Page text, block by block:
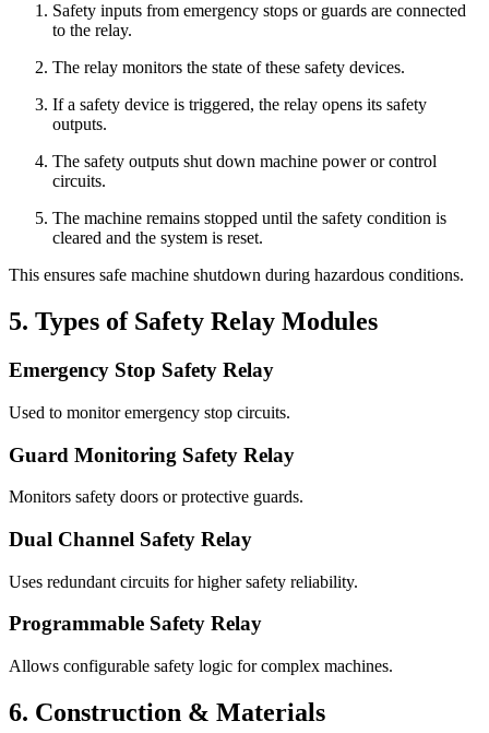
Safety inputs from emergency stops or guards are connected
to the relay.
The relay monitors the state of these safety devices.
If a safety device is triggered, the relay opens its safety
outputs.
The safety outputs shut down machine power or control
circuits.
The machine remains stopped until the safety condition is
cleared and the system is reset.
This ensures safe machine shutdown during hazardous conditions.
5. Types of Safety Relay Modules
Emergency Stop Safety Relay
Used to monitor emergency stop circuits.
Guard Monitoring Safety Relay
Monitors safety doors or protective guards.
Dual Channel Safety Relay
Uses redundant circuits for higher safety reliability.
Programmable Safety Relay
Allows configurable safety logic for complex machines.
6. Construction & Materials